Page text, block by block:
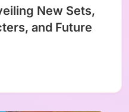
New Sets,
and Future